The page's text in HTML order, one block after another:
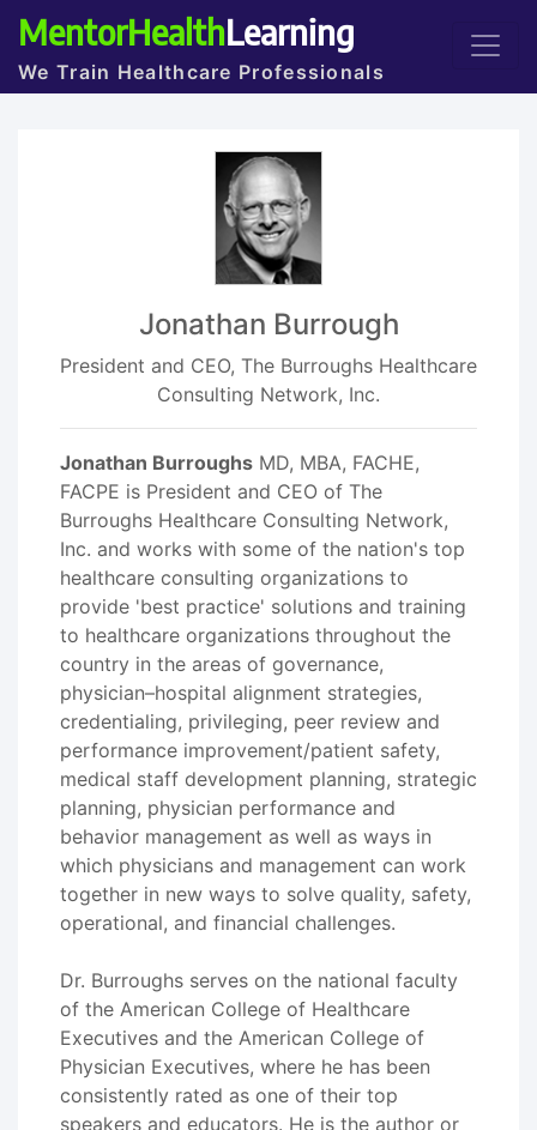
MentorHealthLearning
We Train Healthcare Professionals
Jonathan Burrough
President and CEO, The Burroughs Healthcare
Consulting Network, Inc.
Jonathan Burroughs MD, MBA, FACHE,
FACPE is President and CEO of The
Burroughs Healthcare Consulting Network,
Inc. and works with some of the nation's top
healthcare consulting organizations to
provide 'best practice' solutions and training
to healthcare organizations throughout the
country in the areas of governance,
physician–hospital alignment strategies,
credentialing, privileging, peer review and
performance improvement/patient safety,
medical staff development planning, strategic
planning, physician performance and
behavior management as well as ways in
which physicians and management can work
together in new ways to solve quality, safety,
operational, and financial challenges.
Dr. Burroughs serves on the national faculty
of the American College of Healthcare
Executives and the American College of
Physician Executives, where he has been
consistently rated as one of their top
speakers and educators. He is the author or